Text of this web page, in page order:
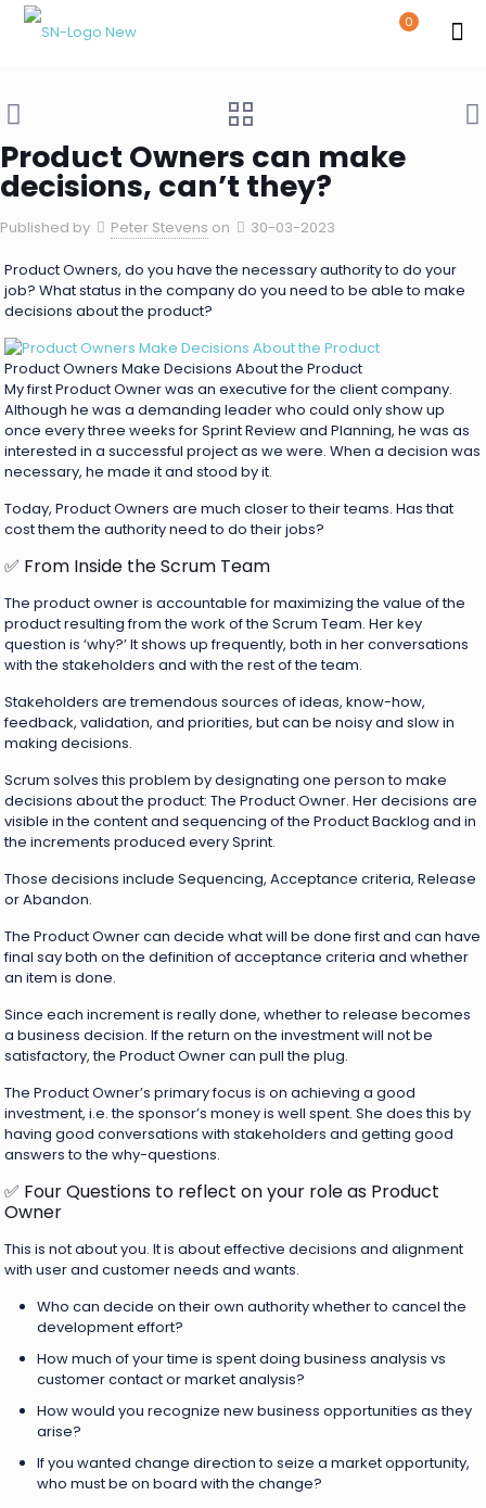
0
Product Owners can make
decisions, can’t they?
Published by Peter Stevens on 30-03-2023
Product Owners, do you have the necessary authority to do your
job? What status in the company do you need to be able to make
decisions about the product?
Product Owners Make Decisions About the Product
My first Product Owner was an executive for the client company.
Although he was a demanding leader who could only show up
once every three weeks for Sprint Review and Planning, he was as
interested in a successful project as we were. When a decision was
necessary, he made it and stood by it.
Today, Product Owners are much closer to their teams. Has that
cost them the authority need to do their jobs?
✅ From Inside the Scrum Team
The product owner is accountable for maximizing the value of the
product resulting from the work of the Scrum Team. Her key
question is ‘why?’ It shows up frequently, both in her conversations
with the stakeholders and with the rest of the team.
Stakeholders are tremendous sources of ideas, know-how,
feedback, validation, and priorities, but can be noisy and slow in
making decisions.
Scrum solves this problem by designating one person to make
decisions about the product: The Product Owner. Her decisions are
visible in the content and sequencing of the Product Backlog and in
the increments produced every Sprint.
Those decisions include Sequencing, Acceptance criteria, Release
or Abandon.
The Product Owner can decide what will be done first and can have
final say both on the definition of acceptance criteria and whether
an item is done.
Since each increment is really done, whether to release becomes
a business decision. If the return on the investment will not be
satisfactory, the Product Owner can pull the plug.
The Product Owner’s primary focus is on achieving a good
investment, i.e. the sponsor’s money is well spent. She does this by
having good conversations with stakeholders and getting good
answers to the why-questions.
✅ Four Questions to reflect on your role as Product
Owner
This is not about you. It is about effective decisions and alignment
with user and customer needs and wants.
Who can decide on their own authority whether to cancel the
development effort?
How much of your time is spent doing business analysis vs
customer contact or market analysis?
How would you recognize new business opportunities as they
arise?
If you wanted change direction to seize a market opportunity,
who must be on board with the change?